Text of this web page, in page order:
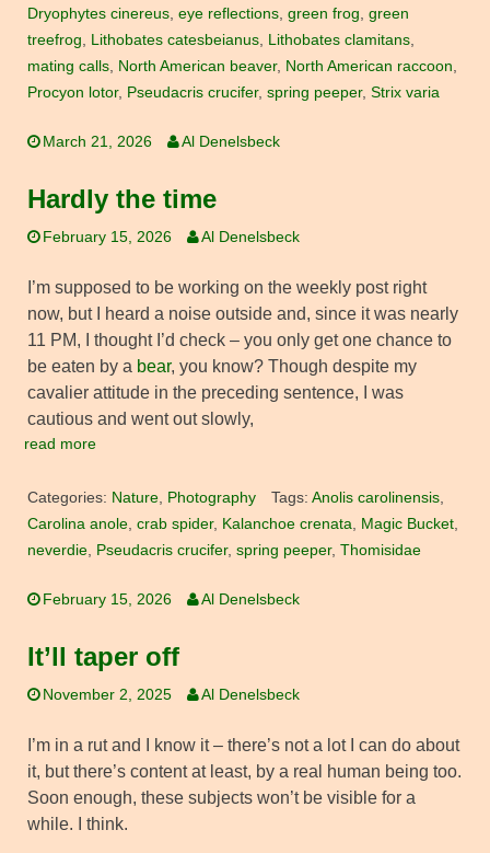
Dryophytes cinereus eye reflections green frog green
treefrog
Lithobates catesbeianus Lithobates clamitans
mating calls
North American beaver, North American raccoon
Procyon lotor, Pseudacris crucifer, spring peeper, Strix varia
March 21, 2026 Al Denelsbeck
Hardly the time
February 15, 2026 Al Denelsbeck
I’m supposed to be working on the weekly post right
now, but I heard a noise outside and, since it was nearly
11 PM, I thought I’d check – you only get one chance to
be eaten by a bear, you know? Though despite my
cavalier attitude in the preceding sentence, I was
cautious and went out slowly,
read more
Categories: Nature Photography Tags: Anolis carolinensis,
Carolina anole crab spider, Kalanchoe crenata Magic Bucket
neverdie
Pseudacris crucifer, spring peeper, Thomisidae
February 15, 2026 Al Denelsbeck
It’ll taper off
November 2, 2025 Al Denelsbeck
I’m in a rut and I know it – there’s not a lot I can do about
it, but there’s content at least, by a real human being too.
Soon enough, these subjects won’t be visible for a
while. I think.